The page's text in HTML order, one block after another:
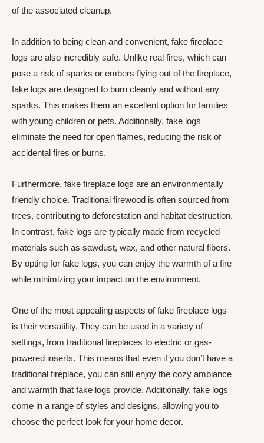
of the associated cleanup.
In addition to being clean and convenient, fake fireplace
logs are also incredibly safe. Unlike real fires, which can
pose a risk of sparks or embers flying out of the fireplace,
fake logs are designed to burn cleanly and without any
sparks. This makes them an excellent option for families
with young children or pets. Additionally, fake logs
eliminate the need for open flames, reducing the risk of
accidental fires or burns.
Furthermore, fake fireplace logs are an environmentally
friendly choice. Traditional firewood is often sourced from
trees, contributing to deforestation and habitat destruction.
In contrast, fake logs are typically made from recycled
materials such as sawdust, wax, and other natural fibers.
By opting for fake logs, you can enjoy the warmth of a fire
while minimizing your impact on the environment.
One of the most appealing aspects of fake fireplace logs
is their versatility. They can be used in a variety of
settings, from traditional fireplaces to electric or gas-
powered inserts. This means that even if you don’t have a
traditional fireplace, you can still enjoy the cozy ambiance
and warmth that fake logs provide. Additionally, fake logs
come in a range of styles and designs, allowing you to
choose the perfect look for your home decor.